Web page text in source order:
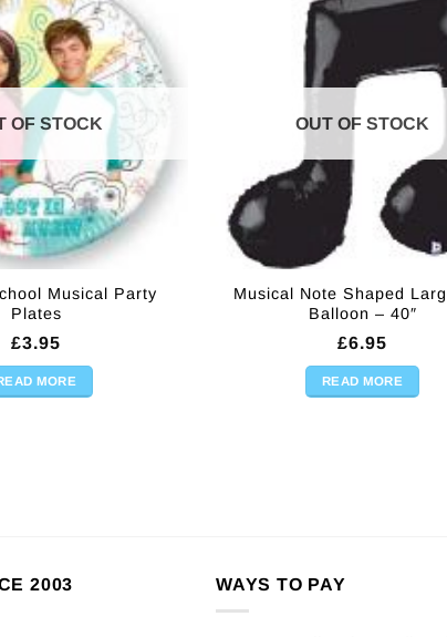
OF STOCK
Musical Party
Plates
£3.95
MORE
OUT OF STOCK
Musical Note Shaped
Balloon – 40″
£6.95
READ MORE
2003 WAYS TO PAY